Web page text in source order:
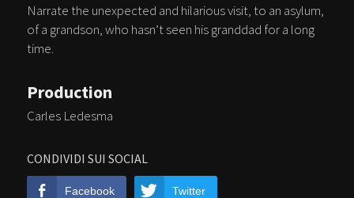
Narrate the unexpected and hilarious visit, to an asylum,
of a grandson, who hasn’t seen his granddad for a long
time.
CONDIVIDI SUI SOCIAL
Facebook Twitter
Production
Carles Ledesma